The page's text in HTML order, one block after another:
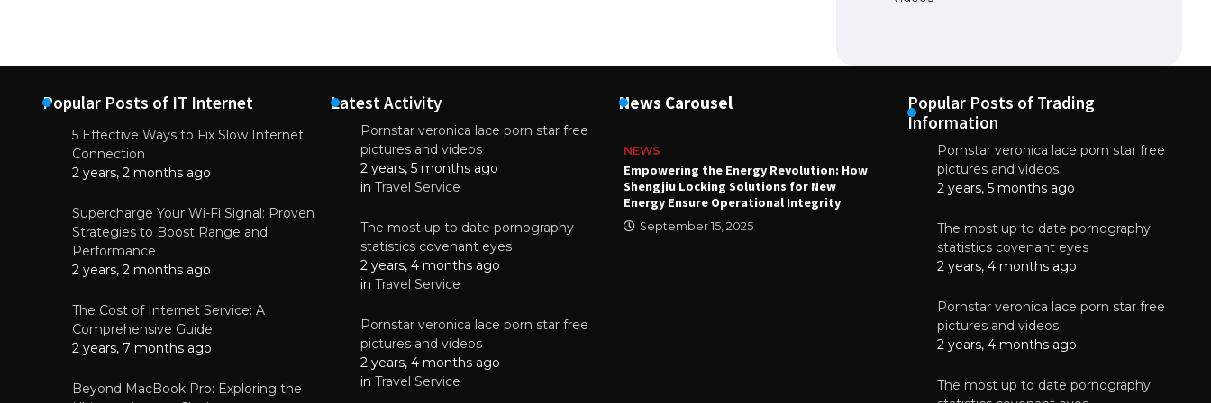
Popular Posts of IT Internet
5 Effective Ways to Fix Slow Internet
Connection
2 years, 2 months ago
Supercharge Your Wi-Fi Signal: Proven
Strategies to Boost Range and
Performance
2 years, 2 months ago
The Cost of Internet Service: A
Comprehensive Guide
2 years, 7 months ago
Beyond MacBook Pro: Exploring the
Latest Activity
Pornstar veronica lace porn star free
pictures and videos
2 years, 5 months ago
in Travel Service
The most up to date pornography
statistics covenant eyes
2 years, 4 months ago
in Travel Service
Pornstar veronica lace porn star free
pictures and videos
2 years, 4 months ago
in Travel Service
News Carousel
NEWS
Starting-battery
July 17, 2024
NEWS
Empowering the Energy Revolution: How
Shengjiu Locking Solutions for New
Energy Ensure Operational Integrity
September 15, 2025
NEWS
Why High-Quality Multilayer PCBs Are
Essential for Modern Electronic Devices
Popular Posts of Trading
Information
Pornstar veronica lace porn star free
pictures and videos
2 years, 5 months ago
The most up to date pornography
statistics covenant eyes
2 years, 4 months ago
Pornstar veronica lace porn star free
pictures and videos
2 years, 4 months ago
The most up to date pornography